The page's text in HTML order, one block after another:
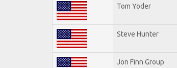
Tom Yoder
Steve Hunter
Jon Finn Group